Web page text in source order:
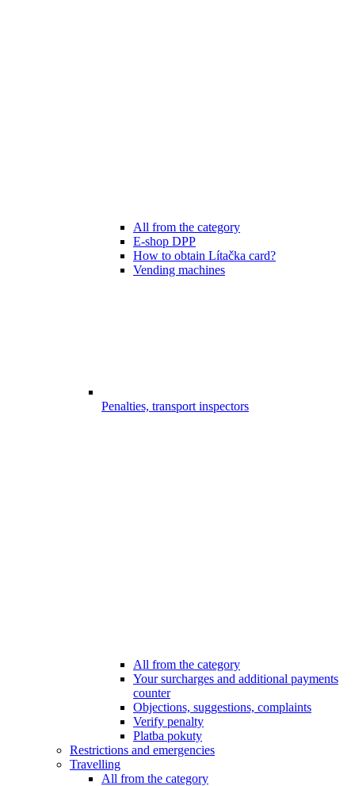
All from the category
E-shop DPP
How to obtain Lítačka card?
Vending machines
Penalties, transport inspectors
All from the category
Your surcharges and additional payments
counter
Objections, suggestions, complaints
Verify penalty
Platba pokuty
Restrictions and emergencies
Travelling
All from the category